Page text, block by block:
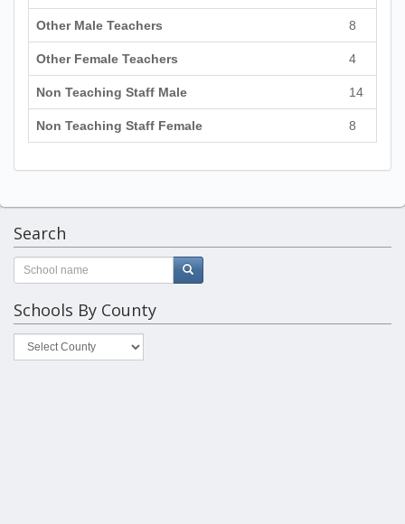
Other Male Teachers 8
Other Female Teachers 4
Non Teaching Staff Male 14
Non Teaching Staff Female 8
Search
Schools By County